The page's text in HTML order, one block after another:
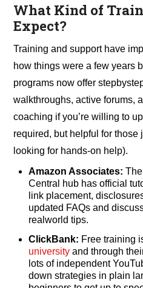
What Kind of
Expect?
Training and support have
how things were a few years
programs now offer
walkthroughs, active forums,
coaching if you’re willing to
required, but helpful for those
looking for hands-on help).
Amazon Associates:
Central hub has official
link placement,
updated FAQs and
realworld tips.
ClickBank: Free training
university and through
lots of independent
down strategies in plain